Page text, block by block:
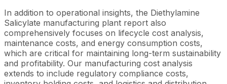
In addition to operational insights, the Diethylamine
Salicylate manufacturing plant report also
comprehensively focuses on lifecycle cost analysis,
maintenance costs, and energy consumption costs,
which are critical for maintaining long-term sustainability
and profitability. Our manufacturing cost analysis
extends to include regulatory compliance costs,